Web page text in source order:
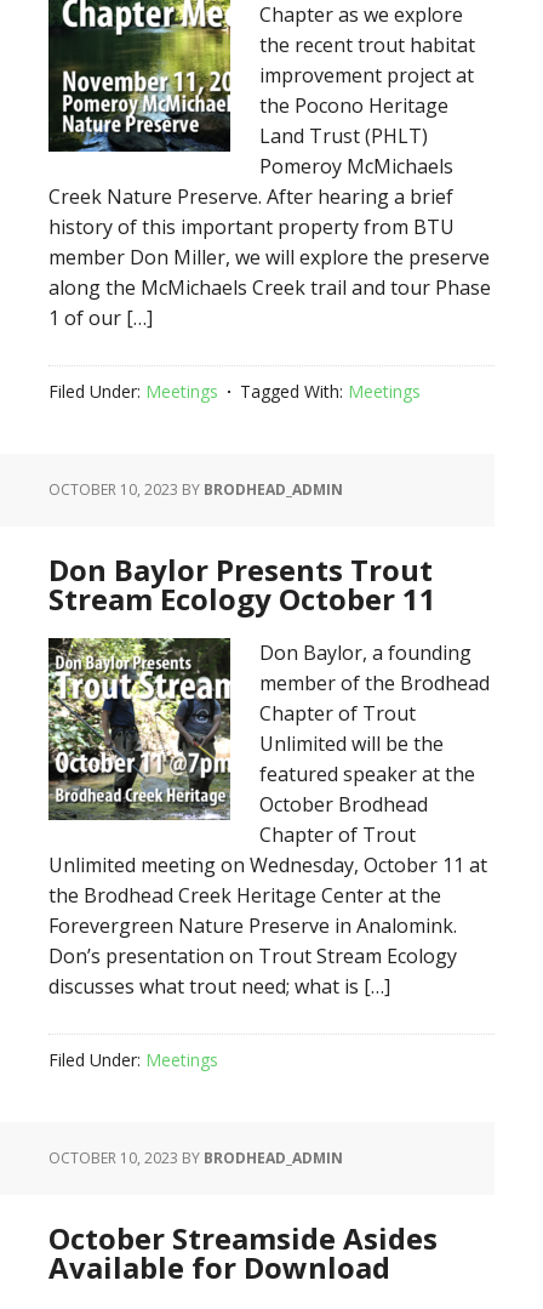
Chapter as we explore
the recent trout habitat
improvement project at
the Pocono Heritage
Land Trust (PHLT)
Pomeroy McMichaels
Creek Nature Preserve. After hearing a brief
history of this important property from BTU
member Don Miller, we will explore the preserve
along the McMichaels Creek trail and tour Phase
1 of our […]
Filed Under: Meetings Tagged With: Meetings
OCTOBER 10, 2023 BY BRODHEAD_ADMIN
Don Baylor Presents Trout
Stream Ecology October 11
Don Baylor, a founding
member of the Brodhead
Chapter of Trout
Unlimited will be the
featured speaker at the
October Brodhead
Chapter of Trout
Unlimited meeting on Wednesday, October 11 at
the Brodhead Creek Heritage Center at the
Forevergreen Nature Preserve in Analomink.
Don’s presentation on Trout Stream Ecology
discusses what trout need; what is […]
Filed Under: Meetings
OCTOBER 10, 2023 BY BRODHEAD_ADMIN
October Streamside Asides
Available for Download